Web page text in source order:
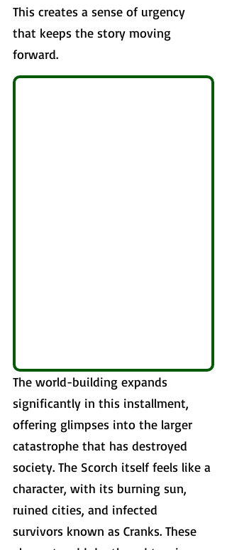
This creates a sense of urgency
that keeps the story moving
forward.
The world-building expands
significantly in this installment,
offering glimpses into the larger
catastrophe that has destroyed
society. The Scorch itself feels like a
character, with its burning sun,
ruined cities, and infected
survivors known as Cranks. These